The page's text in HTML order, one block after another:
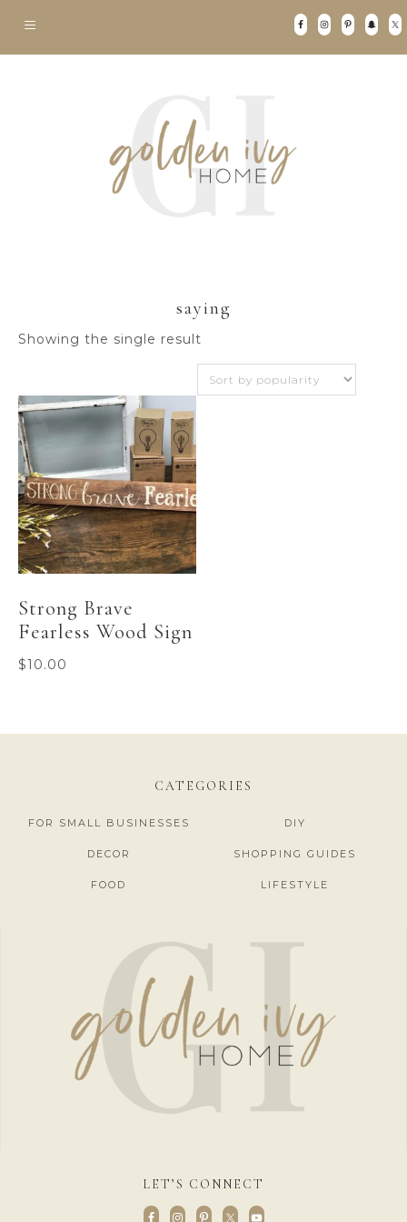
saying
Showing the single result
Strong Brave
Fearless Wood Sign
$10.00
CATEGORIES
FOR SMALL BUSINESSES DIY
DECOR SHOPPING GUIDES
FOOD LIFESTYLE
LET’S CONNECT